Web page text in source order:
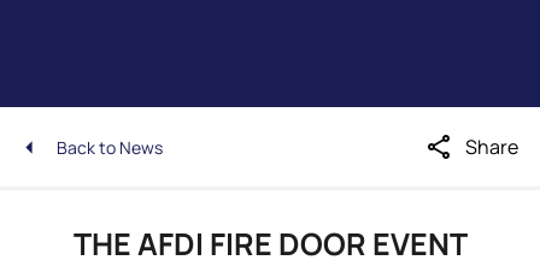
Back to News share Share
THE AFDI FIRE DOOR EVENT